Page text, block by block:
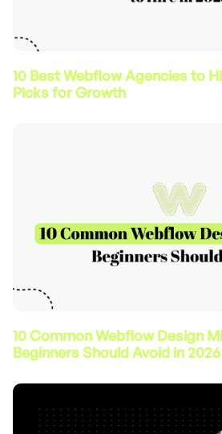
10 Best Webflow Agencies to
Picks for Growth
10 Common Webflow Design
Beginners Should Avoid in 2026